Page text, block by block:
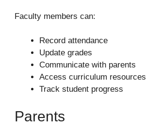
Faculty members can:
Record attendance
Update grades
Communicate with parents
Access curriculum resources
Track student progress
Parents